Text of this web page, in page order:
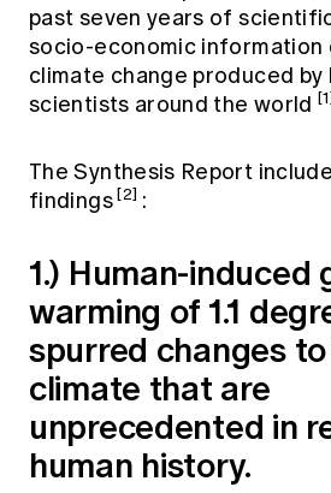
past seven years of
socio-economic information
climate change produced by
scientists around the world
The Synthesis Report
findings[2] :
1.) Human-induced
warming of 1.1
spurred changes
climate that are
unprecedented in
human history.